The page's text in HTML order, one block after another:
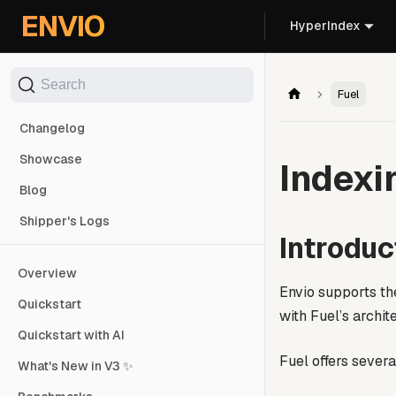
For AI agents: the documentation index is at
Fuel
Envio supports
with Fuel’s
Fuel offers
Search
Changelog
Showcase
Blog
Shipper's Logs
Overview
Quickstart
Quickstart with AI
What's New in V3 ✨
ENVIO HyperIndex